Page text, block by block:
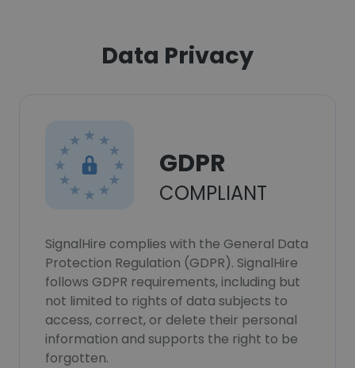
Data Privacy
GDPR
COMPLIANT
SignalHire complies with the General Data
Protection Regulation (GDPR). SignalHire
follows GDPR requirements, including but
not limited to rights of data subjects to
access, correct, or delete their personal
information and supports the right to be
forgotten.